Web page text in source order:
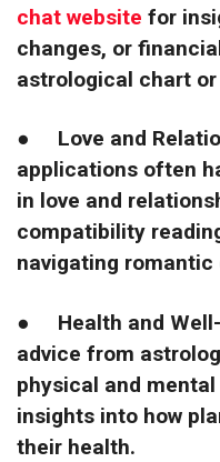
chat website for
changes, or
astrological chart
●
Love and
applications often
in love and
compatibility
navigating romantic
●
Health and
advice from
physical and
insights into how
their health.